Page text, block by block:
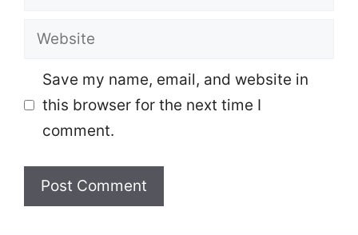
Website
Save my name, email, and website in
this browser for the next time I
comment.